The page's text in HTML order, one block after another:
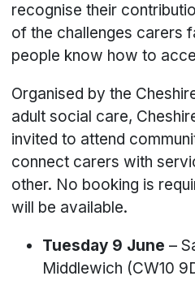
recognise their
of the challenges carers
people know how to
Organised by the
adult social care,
invited to attend
connect carers with
other. No booking is
will be available.
Tuesday 9 June –
Middlewich (CW10